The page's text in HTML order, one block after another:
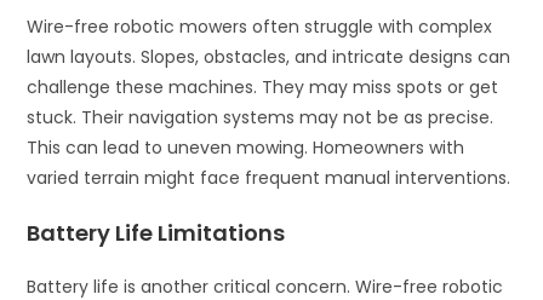
Wire-free robotic mowers often struggle with complex
lawn layouts. Slopes, obstacles, and intricate designs can
challenge these machines. They may miss spots or get
stuck. Their navigation systems may not be as precise.
This can lead to uneven mowing. Homeowners with
varied terrain might face frequent manual interventions.
Battery Life Limitations
Battery life is another critical concern. Wire-free robotic